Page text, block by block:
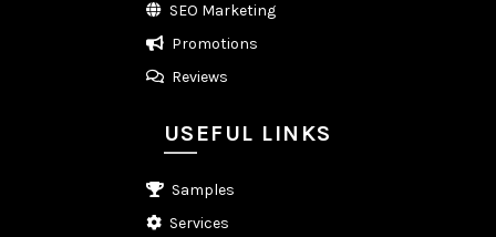
SEO Marketing
Promotions
Reviews
USEFUL LINKS
Samples
Services